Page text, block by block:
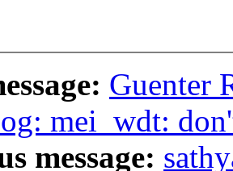
Guenter
mei_wdt:
message: